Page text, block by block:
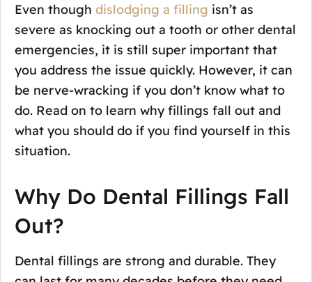
Even though dislodging a filling isn’t as
severe as knocking out a tooth or other dental
emergencies, it is still super important that
you address the issue quickly. However, it can
be nerve-wracking if you don’t know what to
do. Read on to learn why fillings fall out and
what you should do if you find yourself in this
situation.
Why Do Dental Fillings Fall
Out?
Dental fillings are strong and durable. They